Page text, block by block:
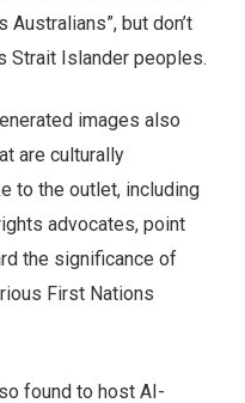
but don’t
Strait Islander peoples.
images also
are culturally
to the outlet, including
advocates, point
the significance of
First Nations
found to host AI-